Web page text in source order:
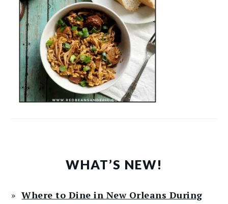
WHAT’S NEW!
Where to Dine in New Orleans During